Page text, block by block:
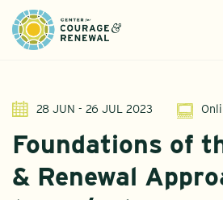
28 JUN - 26 JUL 2023
Foundations of
& Renewal